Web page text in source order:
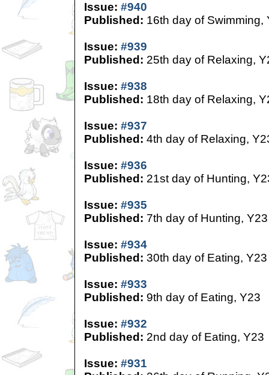
Issue: #940
Published: 16th day of Swimming,
Issue: #939
Published: 25th day of Relaxing,
Issue: #938
Published: 18th day of Relaxing,
Issue: #937
Published: 4th day of Relaxing,
Issue: #936
Published: 21st day of Hunting,
Issue: #935
Published: 7th day of Hunting, Y23
Issue: #934
Published: 30th day of Eating, Y23
Issue: #933
Published: 9th day of Eating, Y23
Issue: #932
Published: 2nd day of Eating, Y23
Issue: #931